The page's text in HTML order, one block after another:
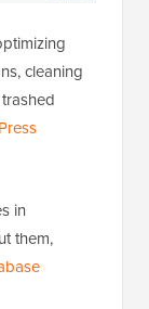
cleaning
in
them,